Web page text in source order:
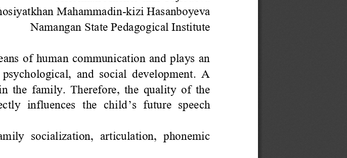
Mahammadin-kizi Hasanboyeva
Namangan State Pedagogical Institute
of human communication and plays an
and social development. A
the family. Therefore, the quality of the
influences  the  child’s  future  speech
socialization,  articulation,  phonemic